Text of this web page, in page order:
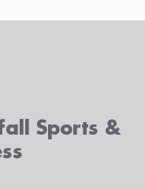
Sports &